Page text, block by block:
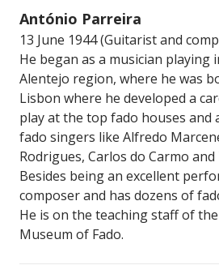
António Parreira
13 June 1944 (Guitarist and
He began as a musician
Alentejo region, where he was
Lisbon where he developed a
play at the top fado houses and
fado singers like Alfredo
Rodrigues, Carlos do Carmo
Besides being an excellent
composer and has dozens of
He is on the teaching staff of
Museum of Fado.